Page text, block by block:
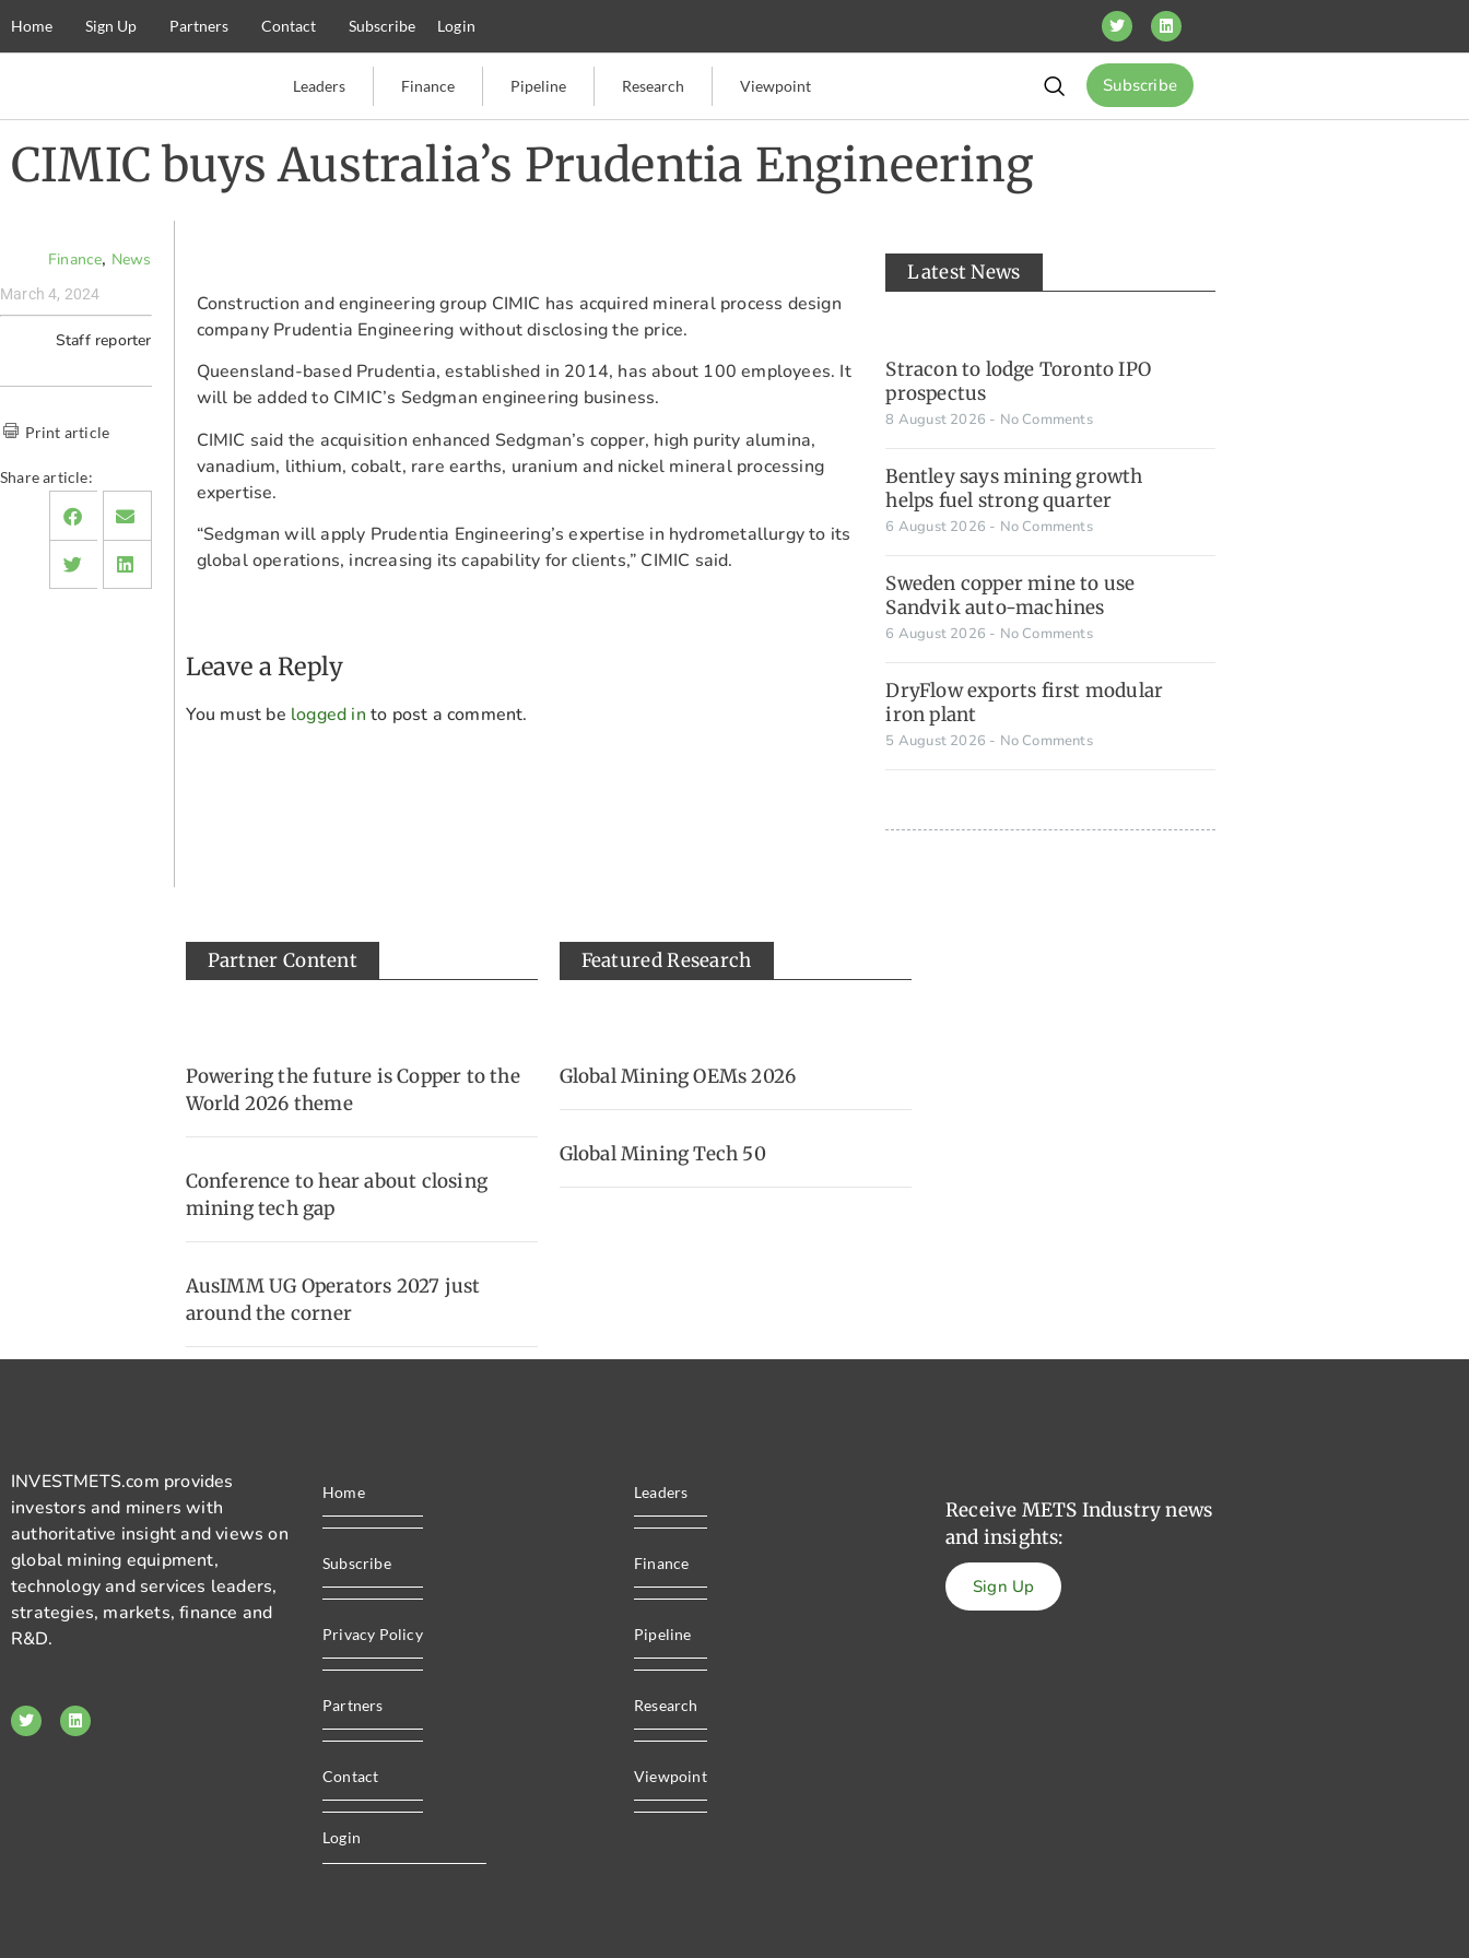
Home Sign Up Partners Contact Subscribe Login
Leaders Finance Pipeline Research Viewpoint Subscribe
CIMIC buys Australia’s Prudentia Engineering
Finance, News
March 4, 2024
Staff reporter
Print article
Share article:
Construction and engineering group CIMIC has acquired mineral process design
company Prudentia Engineering without disclosing the price.
Queensland-based Prudentia, established in 2014, has about 100 employees. It
will be added to CIMIC’s Sedgman engineering business.
CIMIC said the acquisition enhanced Sedgman’s copper, high purity alumina,
vanadium, lithium, cobalt, rare earths, uranium and nickel mineral processing
expertise.
“Sedgman will apply Prudentia Engineering’s expertise in hydrometallurgy to its
global operations, increasing its capability for clients,” CIMIC said.
Leave a Reply
You must be logged in to post a comment.
Latest News
Stracon to lodge Toronto IPO
prospectus
8 August 2026 No Comments
Bentley says mining growth
helps fuel strong quarter
6 August 2026 No Comments
Sweden copper mine to use
Sandvik auto-machines
6 August 2026 No Comments
DryFlow exports first modular
iron plant
5 August 2026 No Comments
Partner Content
Powering the future is Copper to the
World 2026 theme
Conference to hear about closing
mining tech gap
AusIMM UG Operators 2027 just
around the corner
Featured Research
Global Mining OEMs 2026
Global Mining Tech 50
INVESTMETS.com provides
investors and miners with
authoritative insight and views on
global mining equipment,
technology and services leaders,
strategies, markets, finance and
R&D.
Home
Subscribe
Privacy Policy
Partners
Contact
Login
Leaders
Finance
Pipeline
Research
Viewpoint
Receive METS Industry news
and insights:
Sign Up